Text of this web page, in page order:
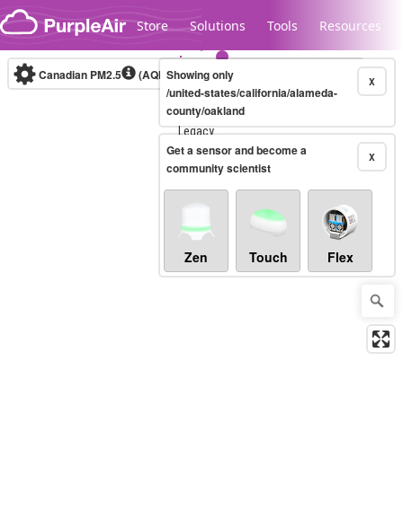
Skip to content
Store Solutions Tools Resources
Legacy...
Canadian PM2.5 (AQHI+)10-minute X
Showing only
/united-states/california/alameda-
county/oakland
X
Get a sensor and become a
community scientist
Zen Touch Flex